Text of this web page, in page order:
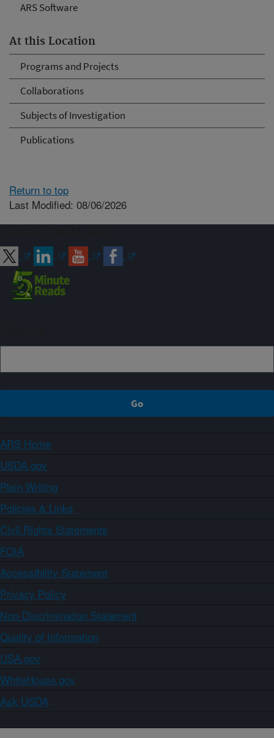
ARS Software
At this Location
Programs and Projects
Collaborations
Subjects of Investigation
Publications
Return to top
Last Modified: 08/06/2026
ARS Home
USDA.gov
Plain Writing
Policies & Links
Civil Rights Statements
FOIA
Accessibility Statement
Privacy Policy
Non-Discrimination Statement
Quality of Information
USA.gov
WhiteHouse.gov
Ask USDA